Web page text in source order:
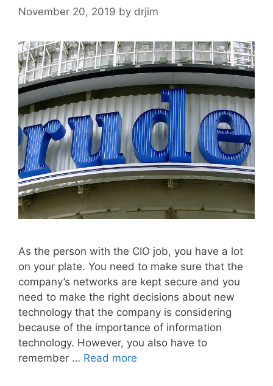
November 20, 2019 by drjim
As the person with the CIO job, you have a lot
on your plate. You need to make sure that the
company’s networks are kept secure and you
need to make the right decisions about new
technology that the company is considering
because of the importance of information
technology. However, you also have to
remember … Read more